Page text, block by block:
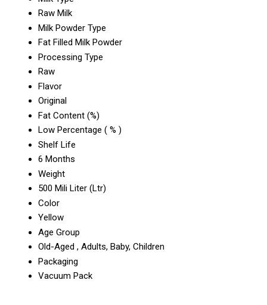
Raw Milk
Milk Powder Type
Fat Filled Milk Powder
Processing Type
Raw
Flavor
Original
Fat Content (%)
Low Percentage ( % )
Shelf Life
6 Months
Weight
500 Mili Liter (Ltr)
Color
Yellow
Age Group
Old-Aged , Adults, Baby, Children
Packaging
Vacuum Pack